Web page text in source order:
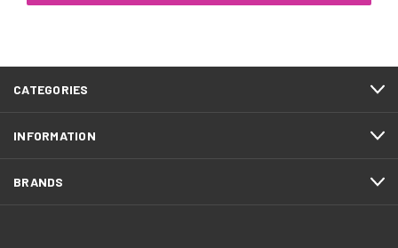
CATEGORIES
INFORMATION
BRANDS